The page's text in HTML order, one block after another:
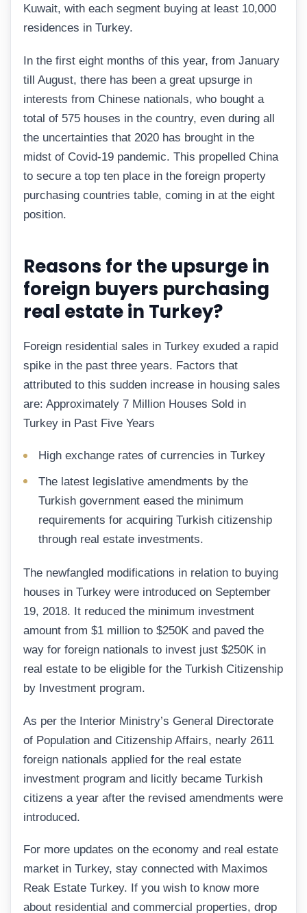
Kuwait, with each segment buying at least 10,000
residences in Turkey.
In the first eight months of this year, from January
till August, there has been a great upsurge in
interests from Chinese nationals, who bought a
total of 575 houses in the country, even during all
the uncertainties that 2020 has brought in the
midst of Covid-19 pandemic. This propelled China
to secure a top ten place in the foreign property
purchasing countries table, coming in at the eight
position.
Reasons for the upsurge in
foreign buyers purchasing
real estate in Turkey?
Foreign residential sales in Turkey exuded a rapid
spike in the past three years. Factors that
attributed to this sudden increase in housing sales
are: Approximately 7 Million Houses Sold in
Turkey in Past Five Years
High exchange rates of currencies in Turkey
The latest legislative amendments by the
Turkish government eased the minimum
requirements for acquiring Turkish citizenship
through real estate investments.
The newfangled modifications in relation to buying
houses in Turkey were introduced on September
19, 2018. It reduced the minimum investment
amount from $1 million to $250K and paved the
way for foreign nationals to invest just $250K in
real estate to be eligible for the Turkish Citizenship
by Investment program.
As per the Interior Ministry’s General Directorate
of Population and Citizenship Affairs, nearly 2611
foreign nationals applied for the real estate
investment program and licitly became Turkish
citizens a year after the revised amendments were
introduced.
For more updates on the economy and real estate
market in Turkey, stay connected with Maximos
Reak Estate Turkey. If you wish to know more
about residential and commercial properties, drop